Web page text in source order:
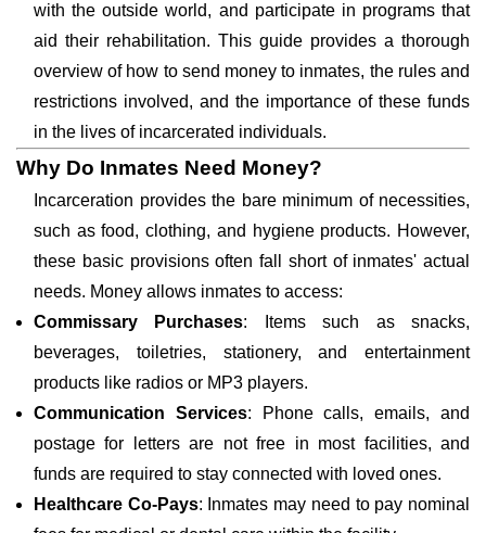
with the outside world, and participate in programs that
aid their rehabilitation. This guide provides a thorough
overview of how to send money to inmates, the rules and
restrictions involved, and the importance of these funds
in the lives of incarcerated individuals.
Why Do Inmates Need Money?
Incarceration provides the bare minimum of necessities,
such as food, clothing, and hygiene products. However,
these basic provisions often fall short of inmates' actual
needs. Money allows inmates to access:
Commissary Purchases: Items such as snacks,
beverages, toiletries, stationery, and entertainment
products like radios or MP3 players.
Communication Services: Phone calls, emails, and
postage for letters are not free in most facilities, and
funds are required to stay connected with loved ones.
Healthcare Co-Pays: Inmates may need to pay nominal